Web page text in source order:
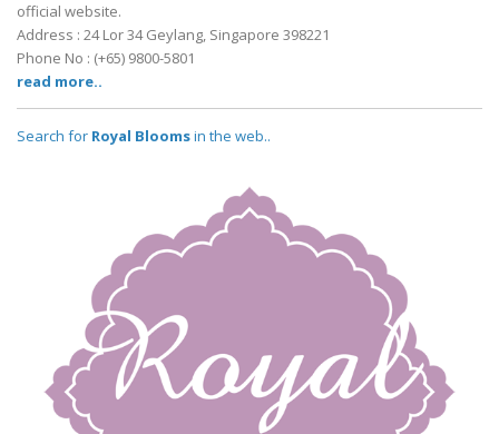
official website.
Address : 24 Lor 34 Geylang, Singapore 398221
Phone No : (+65) 9800-5801
read more..
Search for Royal Bloomsin the web..